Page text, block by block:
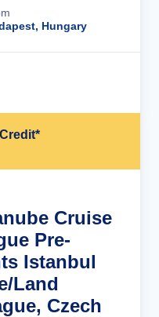
Hungary
Cruise
Pre-
Istanbul
Land
Czech